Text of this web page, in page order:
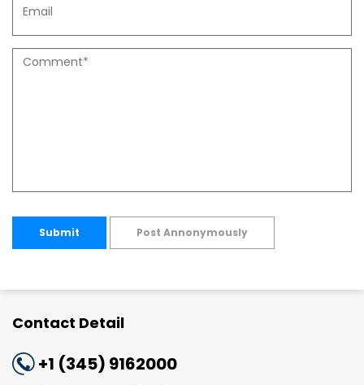
Submit Post Annonymously
Contact Detail
+1 (345) 9162000